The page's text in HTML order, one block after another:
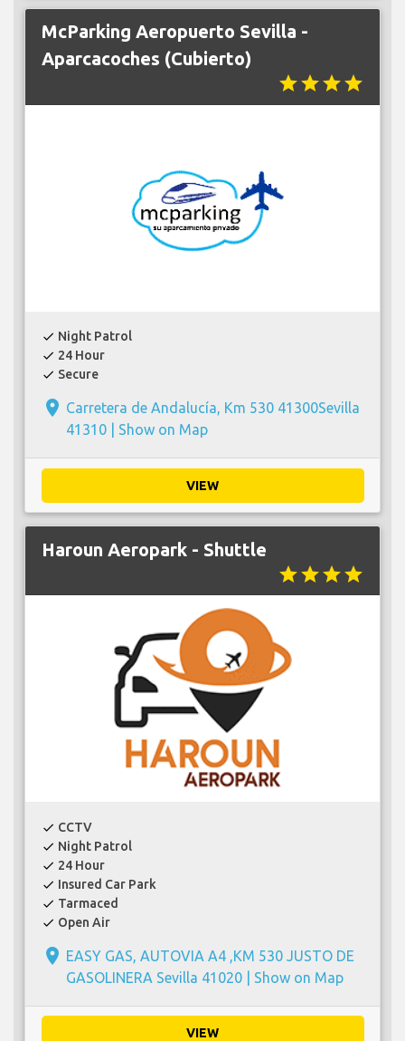
McParking Aeropuerto Sevilla -
Aparcacoches (Cubierto)
starstarstarstar
check Night Patrol
check 24 Hour
check Secure
place Carretera de Andalucía, Km 530 41300Sevilla
41310 | Show on Map
VIEW
Haroun Aeropark - Shuttle
starstarstarstar
check CCTV
check Night Patrol
check 24 Hour
check Insured Car Park
check Tarmaced
check Open Air
place EASY GAS, AUTOVIA A4 ,KM 530 JUSTO DE
GASOLINERA Sevilla 41020 | Show on Map
VIEW